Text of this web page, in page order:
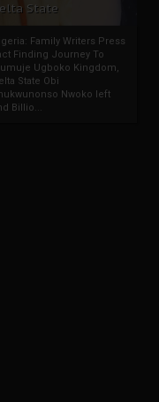
State
Family Writers Press
Finding Journey To
Ugboko Kingdom,
State Obi
Nwoko left
Billio...